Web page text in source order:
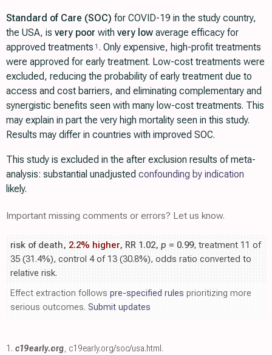
Standard of Care (SOC) for COVID-19 in the study country,
the USA, is very poor with very low average efficacy for
approved treatments 1 . Only expensive, high-profit treatments
were approved for early treatment. Low-cost treatments were
excluded, reducing the probability of early treatment due to
access and cost barriers, and eliminating complementary and
synergistic benefits seen with many low-cost treatments. This
may explain in part the very high mortality seen in this study.
Results may differ in countries with improved SOC.
This study is excluded in the after exclusion results of meta-
analysis: substantial unadjusted confounding by indication
likely.
Important missing comments or errors? Let us know.
risk of death, 2.2% higher, RR 1.02, p = 0.99, treatment 11 of
35 (31.4%), control 4 of 13 (30.8%), odds ratio converted to
relative risk.
Effect extraction follows pre-specified rules prioritizing more
serious outcomes. Submit updates
1. c19early.org, c19early.org/soc/usa.html .